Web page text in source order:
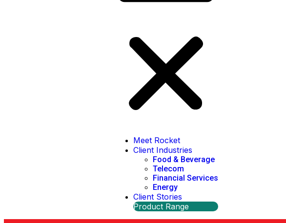
Meet Rocket
Client Industries
Food & Beverage
Telecom
Financial Services
Energy
Client Stories
Product Range